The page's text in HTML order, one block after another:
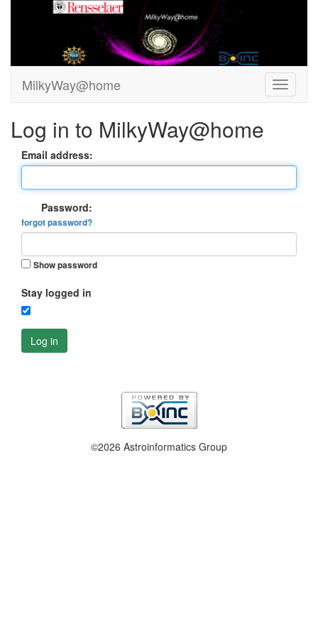
MilkyWay@home
Log in to MilkyWay@home
Email address:
Password:
forgot password?
Show password
Stay logged in
Log in
©2026 Astroinformatics Group